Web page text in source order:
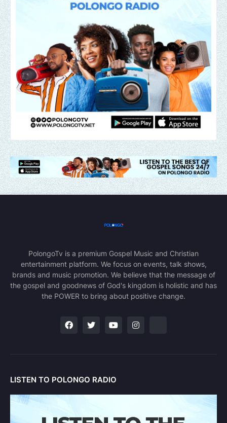
PolongoTv is a premium Gospel Music and Christian
entertainment platform. We focus on events, talk shows,
brands and music promotion. We believe that the message of
the gospel and goodnews of God's kingdom is holistic and has
the POWER to bring about positive change.
LISTEN TO POLONGO RADIO